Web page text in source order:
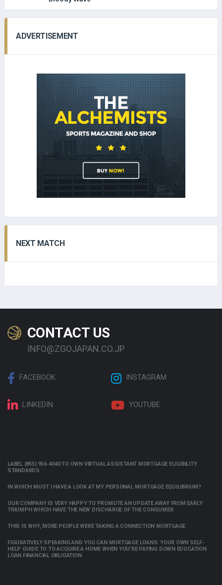
ADVERTISEMENT
NEXT MATCH
CONTACT US
INFO@ZGOJAPAN.CO.JP
FACEBOOK INSTAGRAM
LINKEDIN YOUTUBE
LABEL (855) 956-4040 TO OWN VIRTUAL ASSISTANT MORTGAGE ELIGIBILITY
STANDARDS
IN WHICH MUST I HAVE A LOOK AT MY PERSONAL MORTGAGE EQUILIBRIUM?
OUR COMPANY IS VERY HAPPY TO PROMOTE AN UPDATE AWAY FROM EARLY
TRIUMPH WHICH HAVE THE NEW DISCHARGE OF THE CONSUMER
THIS IS WHY, MORE PEOPLE WERE TAKING A CONNECTION MORTGAGE
FIGURATIVELY SPEAKING AND YOU CAN MORTGAGE LOANS: YOUR OWN SELF-
HELP GUIDE TO TO ACQUIRE A HOME WHEN YOU’RE PAYING DOWN EDUCATION
LOAN FINANCIAL OBLIGATION